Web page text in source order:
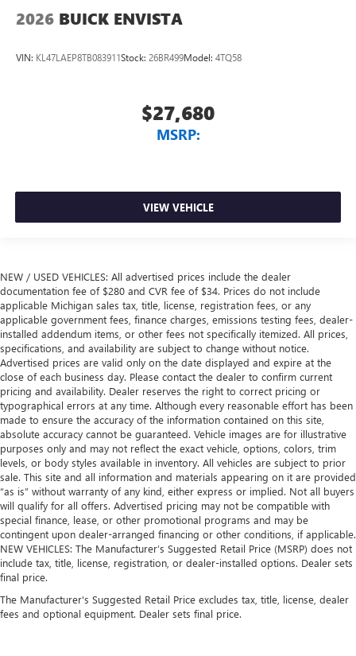
2026 BUICK ENVISTA
VIN: KL47LAEP8TB083911Stock: 26BR499Model: 4TQ58
$27,680
MSRP:
VIEW VEHICLE
NEW / USED VEHICLES: All advertised prices include the dealer
documentation fee of $280 and CVR fee of $34. Prices do not include
applicable Michigan sales tax, title, license, registration fees, or any
applicable government fees, finance charges, emissions testing fees, dealer-
installed addendum items, or other fees not specifically itemized. All prices,
specifications, and availability are subject to change without notice.
Advertised prices are valid only on the date displayed and expire at the
close of each business day. Please contact the dealer to confirm current
pricing and availability. Dealer reserves the right to correct pricing or
typographical errors at any time. Although every reasonable effort has been
made to ensure the accuracy of the information contained on this site,
absolute accuracy cannot be guaranteed. Vehicle images are for illustrative
purposes only and may not reflect the exact vehicle, options, colors, trim
levels, or body styles available in inventory. All vehicles are subject to prior
sale. This site and all information and materials appearing on it are provided
“as is” without warranty of any kind, either express or implied. Not all buyers
will qualify for all offers. Advertised pricing may not be compatible with
special finance, lease, or other promotional programs and may be
contingent upon dealer-arranged financing or other conditions, if applicable.
NEW VEHICLES: The Manufacturer’s Suggested Retail Price (MSRP) does not
include tax, title, license, registration, or dealer-installed options. Dealer sets
final price.
The Manufacturer's Suggested Retail Price excludes tax, title, license, dealer
fees and optional equipment. Dealer sets final price.